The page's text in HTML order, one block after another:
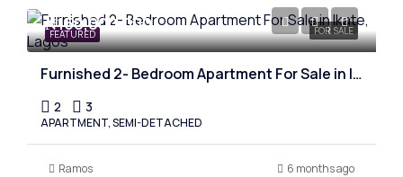
FEATURED FOR SALE
₦150,000,000
Furnished 2- Bedroom Apartment For Sale in Ikate, Lagos
2 3
APARTMENT, SEMI-DETACHED
Ramos 6 months ago